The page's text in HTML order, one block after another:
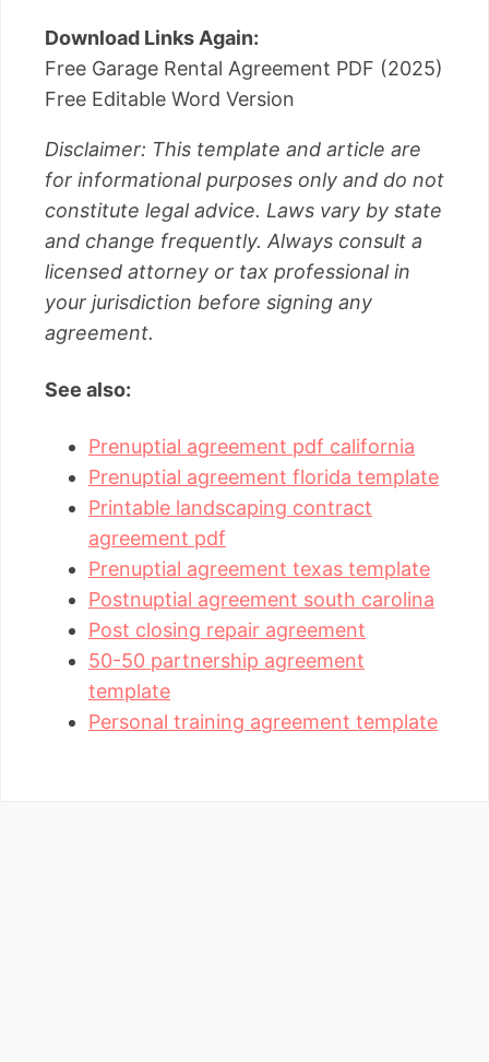
Download Links Again:
Free Garage Rental Agreement PDF (2025)
Free Editable Word Version
Disclaimer: This template and article are
for informational purposes only and do not
constitute legal advice. Laws vary by state
and change frequently. Always consult a
licensed attorney or tax professional in
your jurisdiction before signing any
agreement.
See also:
Prenuptial agreement pdf california
Prenuptial agreement florida template
Printable landscaping contract
agreement pdf
Prenuptial agreement texas template
Postnuptial agreement south carolina
Post closing repair agreement
50-50 partnership agreement
template
Personal training agreement template